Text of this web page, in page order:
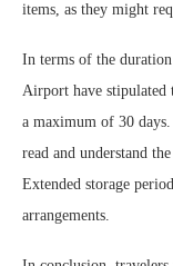
items, as they might
In terms of the
Airport have stipulated
a maximum of 30
read and understand
Extended storage
arrangements.